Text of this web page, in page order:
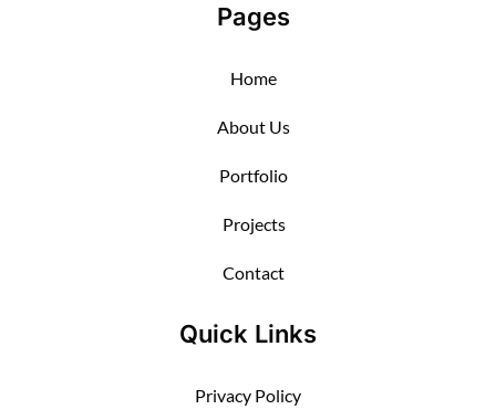
Pages
Home
About Us
Portfolio
Projects
Contact
Quick Links
Privacy Policy